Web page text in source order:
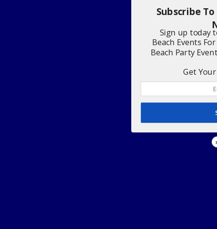
Subscribe
Sign up today
Beach Events
Beach Party
Get Your